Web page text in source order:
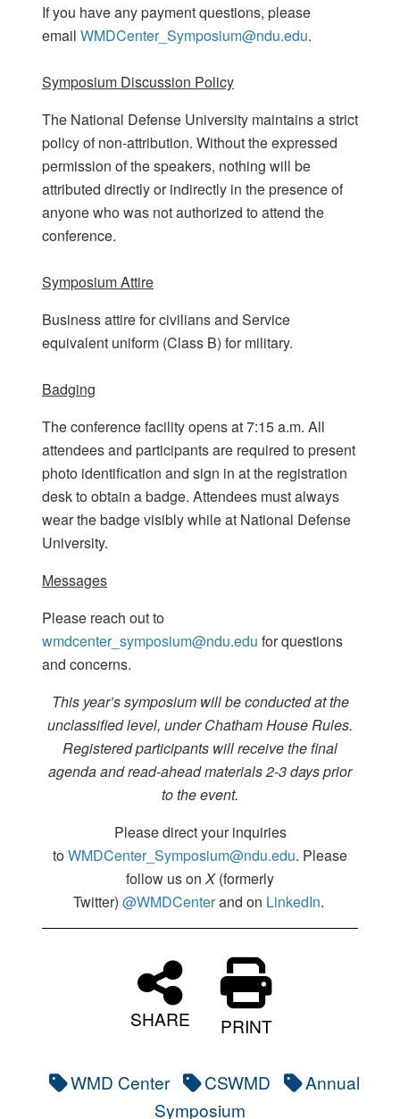
If you have any payment questions, please
email WMDCenter_Symposium@ndu.edu.
Symposium Discussion Policy
The National Defense University maintains a strict
policy of non-attribution. Without the expressed
permission of the speakers, nothing will be
attributed directly or indirectly in the presence of
anyone who was not authorized to attend the
conference.
Symposium Attire
Business attire for civilians and Service
equivalent uniform (Class B) for military.
Badging
The conference facility opens at 7:15 a.m. All
attendees and participants are required to present
photo identification and sign in at the registration
desk to obtain a badge. Attendees must always
wear the badge visibly while at National Defense
University.
Messages
Please reach out to
wmdcenter_symposium@ndu.edu for questions
and concerns.
This year’s symposium will be conducted at the
unclassified level, under Chatham House Rules.
Registered participants will receive the final
agenda and read-ahead materials 2-3 days prior
to the event.
Please direct your inquiries
toWMDCenter_Symposium@ndu.edu. Please
follow us onX(formerly
Twitter) @WMDCenterand on LinkedIn.
SHARE PRINT
WMD Center CSWMD
Annual
Symposium